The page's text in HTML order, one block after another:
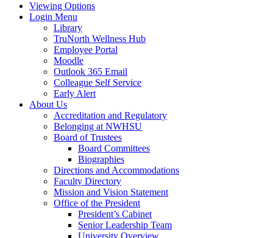
Viewing Options
Login Menu
Library
TruNorth Wellness Hub
Employee Portal
Moodle
Outlook 365 Email
Colleague Self Service
Early Alert
About Us
Accreditation and Regulatory
Belonging at NWHSU
Board of Trustees
Board Committees
Biographies
Directions and Accommodations
Faculty Directory
Mission and Vision Statement
Office of the President
President’s Cabinet
Senior Leadership Team
University Overview